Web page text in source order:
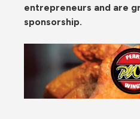
entrepreneurs and are
sponsorship.